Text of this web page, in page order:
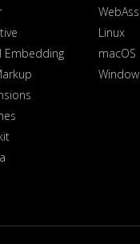
Embedding
Linux
macOS